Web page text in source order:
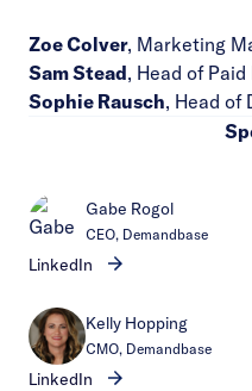
Zoe Colver, Marketing
Sam Stead, Head of Paid
Sophie Rausch, Head of
Gabe Rogol
CEO, Demandbase
LinkedIn
Kelly Hopping
CMO, Demandbase
LinkedIn